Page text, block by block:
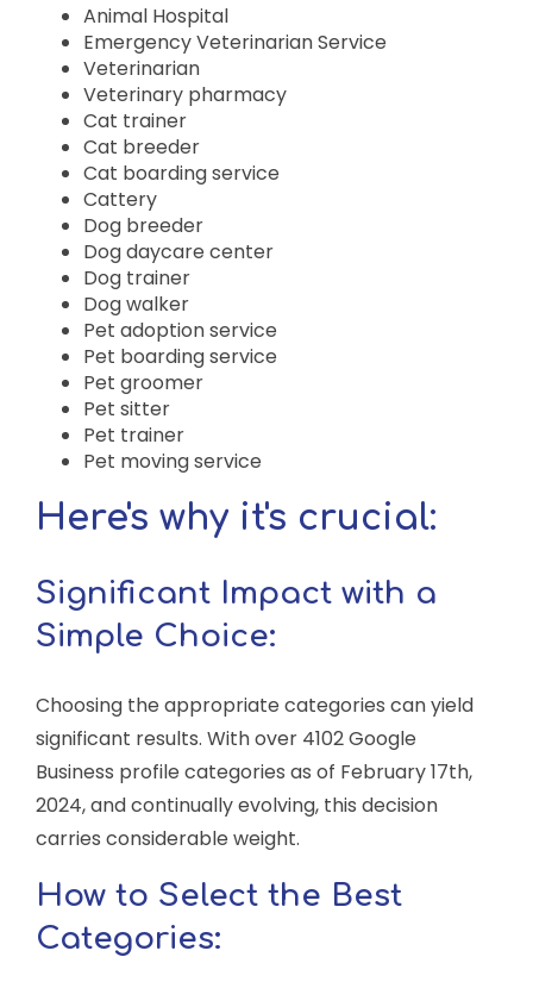
Animal Hospital
Emergency Veterinarian Service
Veterinarian
Veterinary pharmacy
Cat trainer
Cat breeder
Cat boarding service
Cattery
Dog breeder
Dog daycare center
Dog trainer
Dog walker
Pet adoption service
Pet boarding service
Pet groomer
Pet sitter
Pet trainer
Pet moving service
Here's why it's crucial:
Significant Impact with a
Simple Choice:
Choosing the appropriate categories can yield
significant results. With over 4102 Google
Business profile categories as of February 17th,
2024, and continually evolving, this decision
carries considerable weight.
How to Select the Best
Categories: